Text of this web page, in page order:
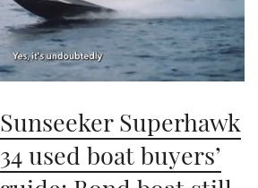
Sunseeker Superhawk
34 used boat buyers’